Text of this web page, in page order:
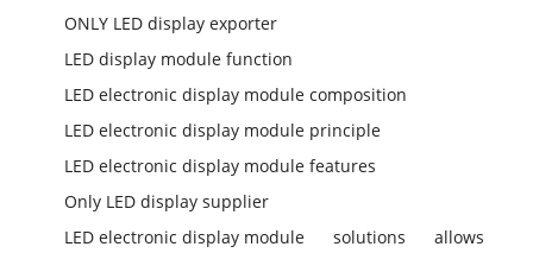
ONLY LED display exporter
LED display module function
LED electronic display module composition
LED electronic display module principle
LED electronic display module features
Only LED display supplier
LED electronic display module
solutions
allows